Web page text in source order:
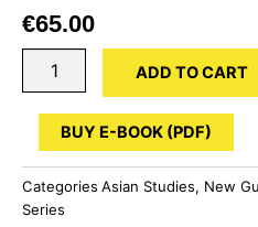
€65.00
ADD TO CART
BUY E-BOOK (PDF)
Categories Asian Studies, New
Series